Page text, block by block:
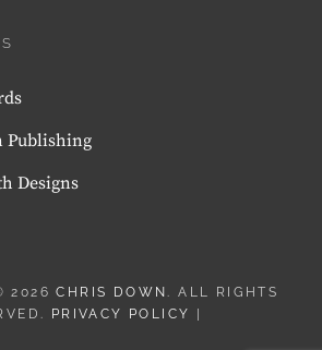
Publishing
Designs
2026CHRIS DOWN. ALL RIGHTS
PRIVACY POLICY